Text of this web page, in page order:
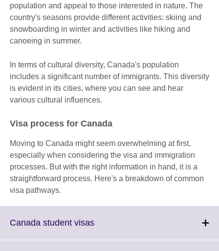
population and appeal to those interested in nature. The
country's seasons provide different activities: skiing and
snowboarding in winter and activities like hiking and
canoeing in summer.
In terms of cultural diversity, Canada's population
includes a significant number of immigrants. This diversity
is evident in its cities, where you can see and hear
various cultural influences.
Visa process for Canada
Moving to Canada might seem overwhelming at first,
especially when considering the visa and immigration
processes. But with the right information in hand, it is a
straightforward process. Here's a breakdown of common
visa pathways.
Canada student visasClick